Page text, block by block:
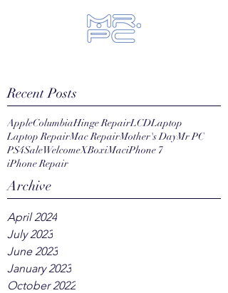
Recent Posts
AppleColumbiaHinge RepairLCDLaptop
Laptop RepairMac RepairMother's DayMr PC
PS4SaleWelcomeXBoxiMaciPhone 7
iPhone Repair
Archive
April 2024
July 2023
June 2023
January 2023
October 2022